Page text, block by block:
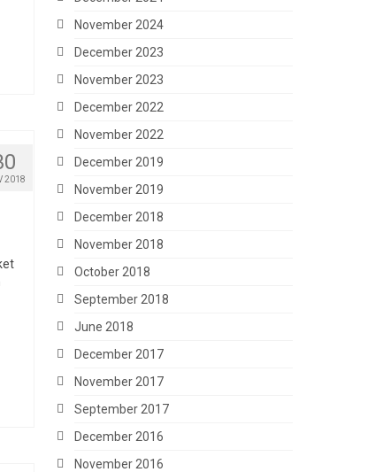
2018
November 2024
December 2023
November 2023
December 2022
November 2022
December 2019
November 2019
December 2018
November 2018
October 2018
September 2018
June 2018
December 2017
November 2017
September 2017
December 2016
November 2016